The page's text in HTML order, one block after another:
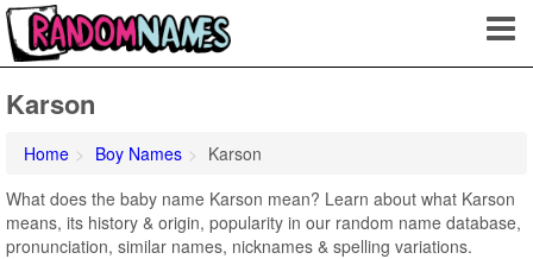
Karson
Home Boy Names
Karson
What does the baby name Karson mean? Learn about what Karson
means, its history & origin, popularity in our random name database,
pronunciation, similar names, nicknames & spelling variations.